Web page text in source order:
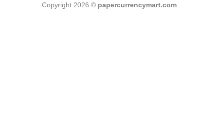
Copyright 2026 © papercurrencymart.com